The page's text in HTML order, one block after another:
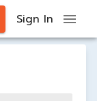
Sign In